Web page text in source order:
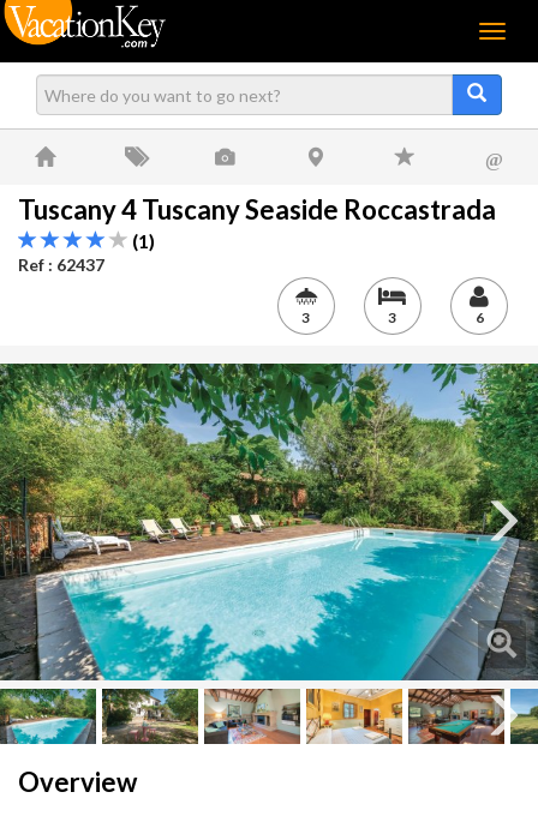
Menu
@
Tuscany 4 Tuscany Seaside Roccastrada
(1)
Ref : 62437
3 3 6
Next
Overview